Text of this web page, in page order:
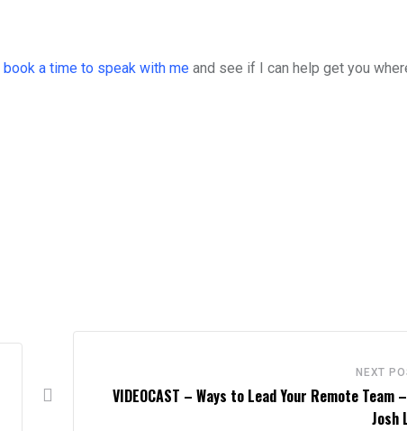
book a time to speak with me and see if I can help get you
NEXT
VIDEOCAST – Ways to Lead Your Remote Team
Josh